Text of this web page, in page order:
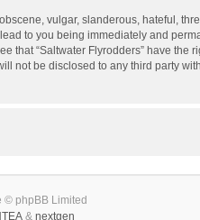
vulgar, slanderous, hateful,
to you being immediately and
that “Saltwater Flyrodders” have
not be disclosed to any third party
© phpBB Limited
& nextgen